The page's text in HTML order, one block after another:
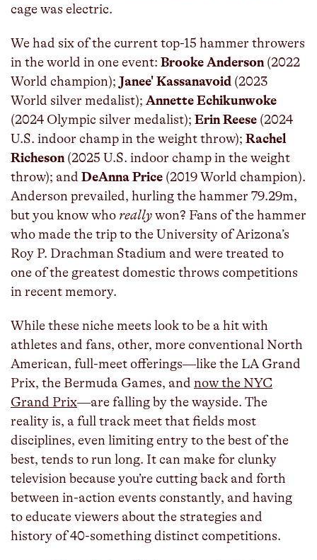
cage was electric.
We had six of the current top-15 hammer throwers
in the world in one event: Brooke Anderson(2022
World champion); Janee' Kassanavoid (2023
World silver medalist); Annette Echikunwoke
(2024 Olympic silver medalist); Erin Reese (2024
U.S. indoor champ in the weight throw); Rachel
Richeson(2025 U.S. indoor champ in the weight
throw); and DeAnna Price (2019 World champion).
Anderson prevailed, hurling the hammer 79.29m,
but you know who reallywon? Fans of the hammer
who made the trip to the University of Arizona’s
Roy P. Drachman Stadium and were treated to
one of the greatest domestic throws competitions
in recent memory.
While these niche meets look to be a hit with
athletes and fans, other, more conventional North
American, full-meet offerings—like the LA Grand
Prix, the Bermuda Games, and now the NYC
Grand Prix—are falling by the wayside. The
reality is, a full track meet that fields most
disciplines, even limiting entry to the best of the
best, tends to run long. It can make for clunky
television because you’re cutting back and forth
between in-action events constantly, and having
to educate viewers about the strategies and
history of 40-something distinct competitions.